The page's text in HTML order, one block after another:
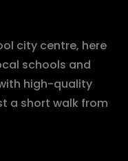
city centre, here
schools and
high-quality
a short walk from